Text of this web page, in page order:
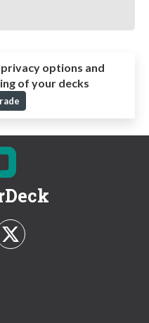
options and
of your decks